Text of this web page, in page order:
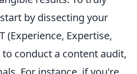
by dissecting your
(Experience, Expertise,
conduct a content audit,